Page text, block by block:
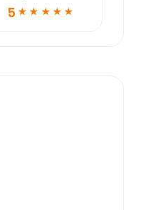
5 ☆ ☆ ☆ ☆ ☆